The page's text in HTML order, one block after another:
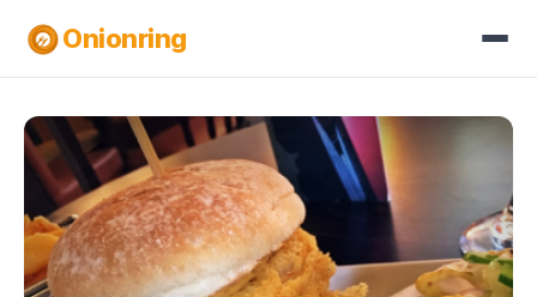
Onionring